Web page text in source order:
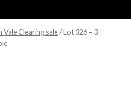
Vale Clearing sale /Lot 326 – 3